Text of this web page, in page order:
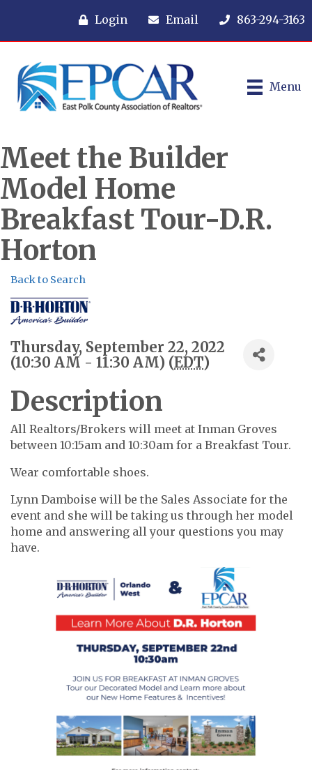
Login Email 863-294-3163
Menu
Meet the Builder
Model Home
Breakfast Tour-D.R.
Horton
Back to Search
Thursday, September 22, 2022
(10:30 AM - 11:30 AM) (EDT)
Description
All Realtors/Brokers will meet at Inman Groves
between 10:15am and 10:30am for a Breakfast Tour.
Wear comfortable shoes.
Lynn Damboise will be the Sales Associate for the
event and she will be taking us through her model
home and answering all your questions you may
have.